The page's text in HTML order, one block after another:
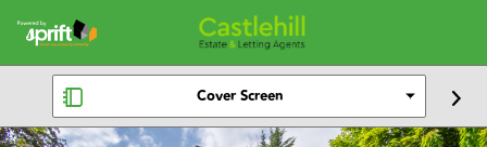
Cover Screen